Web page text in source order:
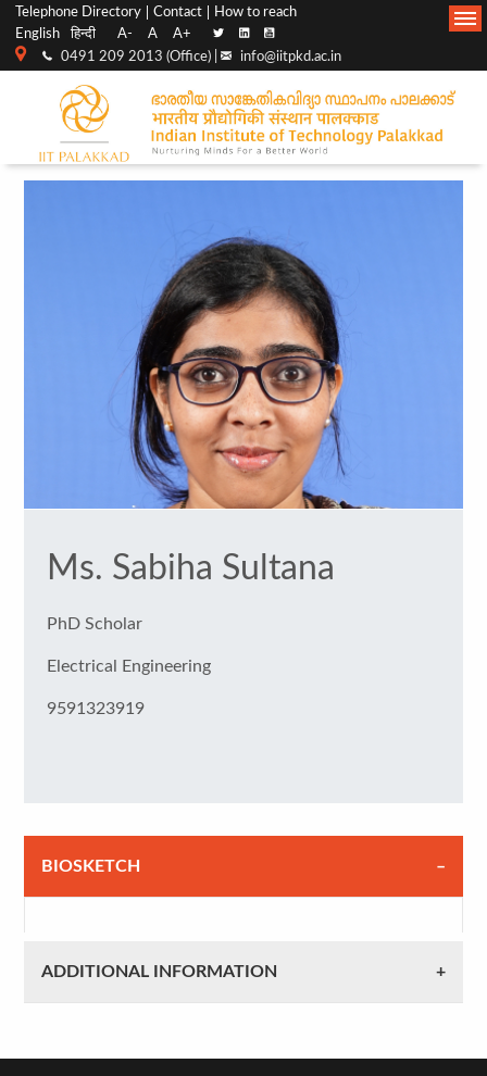
Top
menu
Telephone Directory Contact
How to reach
English
हिन्दी A- A A+
0491 209 2013 (Office) | info@iitpkd.ac.in
Main
Navigation
Ms. Sabiha Sultana
PhD Scholar
Electrical Engineering
9591323919
BIOSKETCH
ADDITIONAL INFORMATION